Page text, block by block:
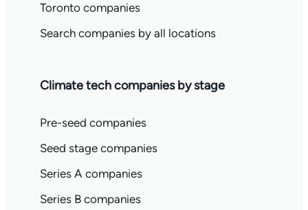
Toronto companies
Search companies by all locations
Climate tech companies by stage
Pre-seed companies
Seed stage companies
Series A companies
Series B companies